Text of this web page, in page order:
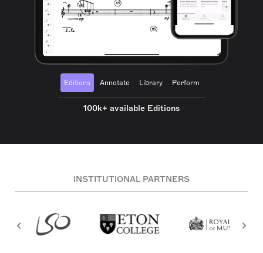
Editions Annotate Library Perform
100k+ available Editions
INSTITUTIONAL PARTNERS